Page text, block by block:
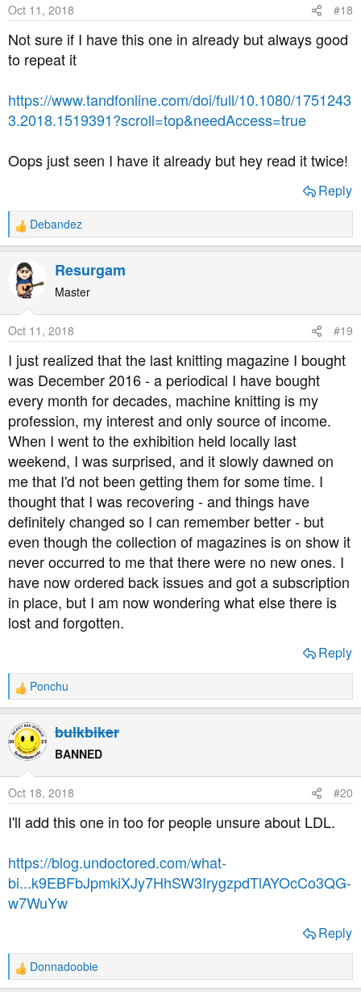
n
s
:
Oct 11, 2018 #18
Not sure if I have this one in already but always good
to repeat it
https://www.tandfonline.com/doi/full/10.1080/1751243
3.2018.1519391?scroll=top&needAccess=true
Oops just seen I have it already but hey read it twice!
Reply
R
e
a
c
t
n
s
:
Debandez
Resurgam
Master
Oct 11, 2018 #19
I just realized that the last knitting magazine I bought
was December 2016 - a periodical I have bought
every month for decades, machine knitting is my
profession, my interest and only source of income.
When I went to the exhibition held locally last
weekend, I was surprised, and it slowly dawned on
me that I'd not been getting them for some time. I
thought that I was recovering - and things have
definitely changed so I can remember better - but
even though the collection of magazines is on show it
never occurred to me that there were no new ones. I
have now ordered back issues and got a subscription
in place, but I am now wondering what else there is
lost and forgotten.
Reply
R
e
a
c
t
n
s
:
Ponchu
bulkbiker
BANNED
Oct 18, 2018 #20
I'll add this one in too for people unsure about LDL.
https://blog.undoctored.com/what-
bi...k9EBFbJpmkiXJy7HhSW3IrygzpdTlAYOcCo3QG-
w7WuYw
Reply
R
e
Donnadoobie